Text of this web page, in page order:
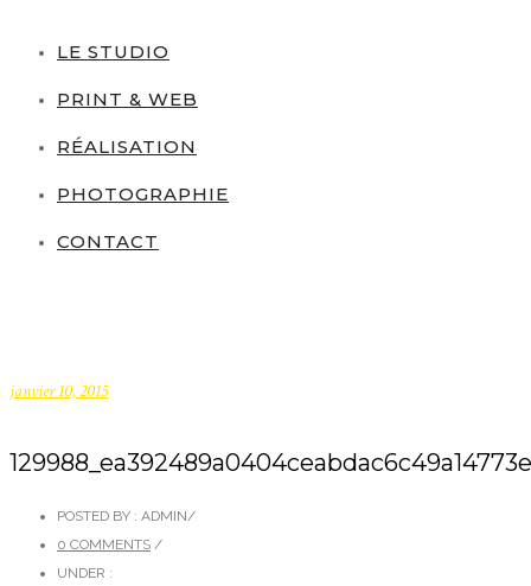
LE STUDIO
PRINT & WEB
RÉALISATION
PHOTOGRAPHIE
CONTACT
janvier 10, 2015
POSTED BY : ADMIN/
0 COMMENTS /
UNDER :